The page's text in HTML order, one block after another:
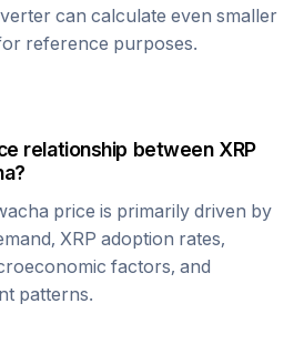
can calculate even smaller
reference purposes.
relationship between XRP
?
price is primarily driven by
XRP adoption rates,
factors, and
patterns.